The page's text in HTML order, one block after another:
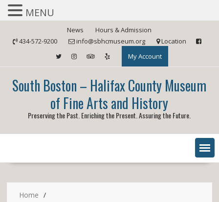
content
News
Hours & Admission
434-572-9200
info@sbhcmuseum.org
Location
My Account
South Boston – Halifax County Museum
of Fine Arts and History
Preserving the Past. Enriching the Present. Assuring the Future.
Home
MENU